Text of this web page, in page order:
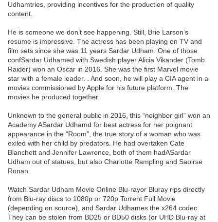
Udhamtries, providing incentives for the production of quality
content.
He is someone we don’t see happening. Still, Brie Larson’s
resume is impressive. The actress has been playing on TV and
film sets since she was 11 years Sardar Udham. One of those
confSardar Udhamed with Swedish player Alicia Vikander (Tomb
Raider) won an Oscar in 2016. She was the first Marvel movie
star with a female leader. . And soon, he will play a CIA agent in a
movies commissioned by Apple for his future platform. The
movies he produced together.
Unknown to the general public in 2016, this “neighbor girl” won an
Academy ASardar Udhamd for best actress for her poignant
appearance in the “Room”, the true story of a woman who was
exiled with her child by predators. He had overtaken Cate
Blanchett and Jennifer Lawrence, both of them hadASardar
Udham out of statues, but also Charlotte Rampling and Saoirse
Ronan.
Watch Sardar Udham Movie Online Blu-rayor Bluray rips directly
from Blu-ray discs to 1080p or 720p Torrent Full Movie
(depending on source), and Sardar Udhames the x264 codec.
They can be stolen from BD25 or BD50 disks (or UHD Blu-ray at